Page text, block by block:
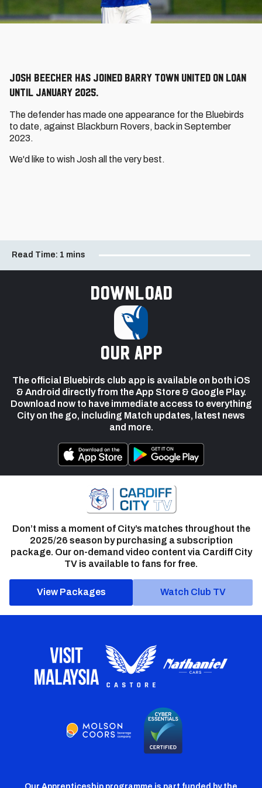
Josh Beecher has joined Barry Town United on loan
until January 2025.
The defender has made one appearance for the Bluebirds
to date, against Blackburn Rovers, back in September
2023.
We'd like to wish Josh all the very best.
Read Time: 1 mins
Download
our app
The official Bluebirds club app is available on both iOS
& Android directly from the App Store & Google Play.
Download now to have immediate access to everything
City on the go, including Match updates, latest news
and more.
Don’t miss a moment of City’s matches throughout the
2025/26 season by purchasing a subscription
package. Our on-demand video content via Cardiff City
TV is available to fans for free.
View Packages Watch Club TV